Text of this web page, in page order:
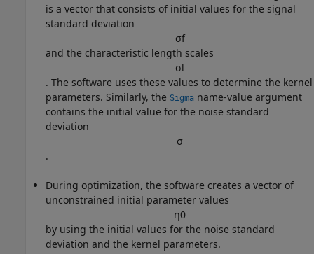
is a vector that consists of initial values for the signal
standard deviation
σf
and the characteristic length scales
σl
. The software uses these values to determine the kernel
parameters. Similarly, the Sigma name-value argument
contains the initial value for the noise standard
deviation
σ
.
During optimization, the software creates a vector of
unconstrained initial parameter values
η0
by using the initial values for the noise standard
deviation and the kernel parameters.